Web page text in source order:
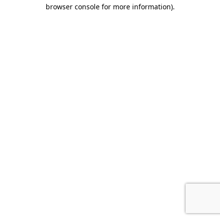
browser console for more information).